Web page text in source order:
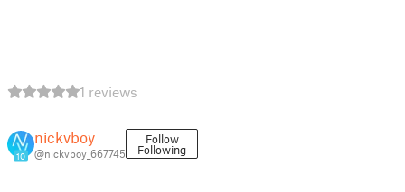
1 reviews
10
nickvboy
@nickvboy_667745
Follow
Following